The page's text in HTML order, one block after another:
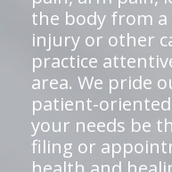
the body from a
injury or other
practice
area. We pride
patient-
your needs be
filing or